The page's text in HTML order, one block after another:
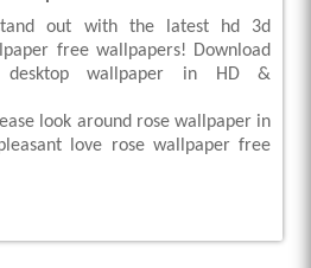
out with the latest hd 3d
free wallpapers! Download
wallpaper in HD &
look around rose wallpaper in
love rose wallpaper free